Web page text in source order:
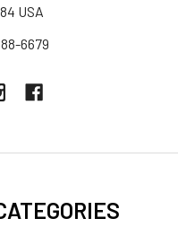
USA
6679